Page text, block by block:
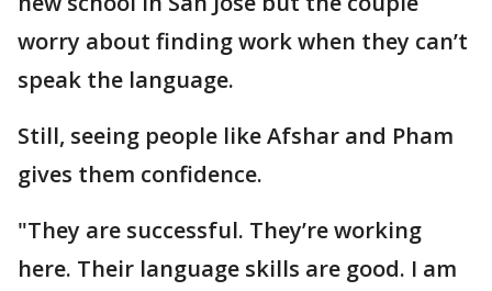
worry about finding work when they can’t
speak the language.
Still, seeing people like Afshar and Pham
gives them confidence.
"They are successful. They’re working
here. Their language skills are good. I am